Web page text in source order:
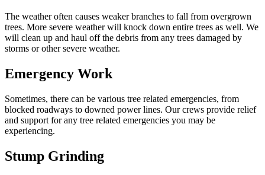
The weather often causes weaker branches to fall from overgrown
trees. More severe weather will knock down entire trees as well. We
will clean up and haul off the debris from any trees damaged by
storms or other severe weather.
Emergency Work
Sometimes, there can be various tree related emergencies, from
blocked roadways to downed power lines. Our crews provide relief
and support for any tree related emergencies you may be
experiencing.
Stump Grinding